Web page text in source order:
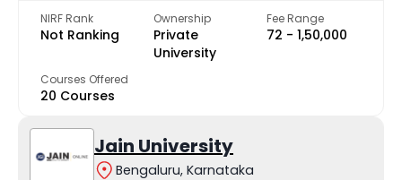
NIRF Rank
Not Ranking
Ownership
Private
University
Fee Range
₹72 - ₹1,50,000
Courses Offered
20 Courses
Jain University
Bengaluru, Karnataka